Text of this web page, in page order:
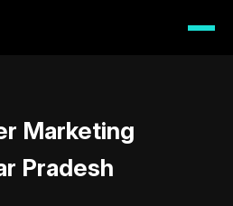
Marketing
Pradesh